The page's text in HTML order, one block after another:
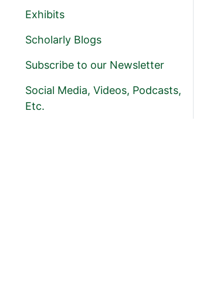
Exhibits
Scholarly Blogs
Subscribe to our Newsletter
Social Media, Videos, Podcasts,
Etc.